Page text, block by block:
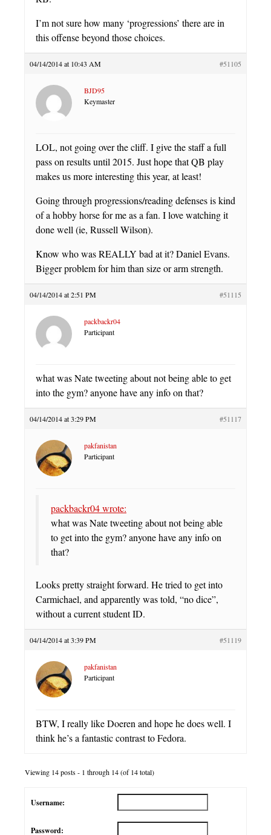
I’m not sure how many ‘progressions’ there are in
this offense beyond those choices.
04/14/2014 at 10:43 AM #51105
BJD95
Keymaster
LOL, not going over the cliff. I give the staff a full
pass on results until 2015. Just hope that QB play
makes us more interesting this year, at least!
Going through progressions/reading defenses is kind
of a hobby horse for me as a fan. I love watching it
done well (ie, Russell Wilson).
Know who was REALLY bad at it? Daniel Evans.
Bigger problem for him than size or arm strength.
04/14/2014 at 2:51 PM #51115
packbackr04
Participant
what was Nate tweeting about not being able to get
into the gym? anyone have any info on that?
04/14/2014 at 3:29 PM #51117
pakfanistan
Participant
packbackr04 wrote:
what was Nate tweeting about not being able
to get into the gym? anyone have any info on
that?
Looks pretty straight forward. He tried to get into
Carmichael, and apparently was told, “no dice”,
without a current student ID.
04/14/2014 at 3:39 PM #51119
pakfanistan
Participant
BTW, I really like Doeren and hope he does well. I
think he’s a fantastic contrast to Fedora.
Viewing 14 posts - 1 through 14 (of 14 total)
Username:
Password: